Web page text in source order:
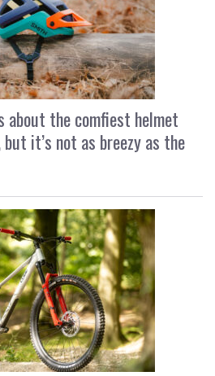
about the comfiest helmet
but it’s not as breezy as the